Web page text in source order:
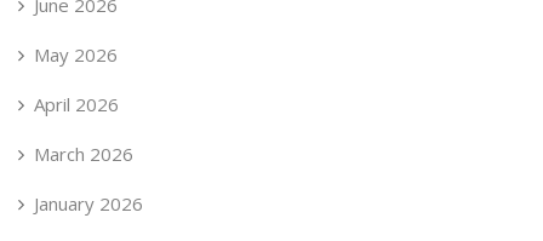
June 2026
May 2026
April 2026
March 2026
January 2026